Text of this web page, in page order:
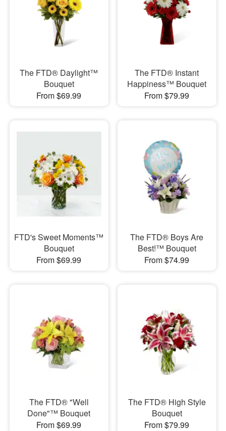
The FTD® Daylight™
Bouquet
From $69.99
The FTD® Instant
Happiness™ Bouquet
From $79.99
FTD's Sweet Moments™
Bouquet
From $69.99
The FTD® Boys Are
Best!™ Bouquet
From $74.99
The FTD® "Well
Done"™ Bouquet
From $69.99
​The FTD® High Style
Bouquet
From $79.99